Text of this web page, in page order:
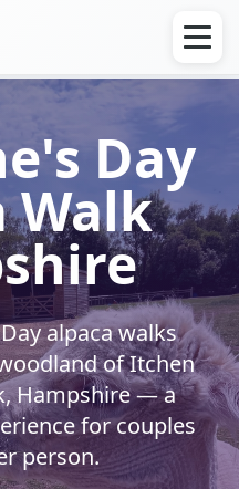
Day
Walk
alpaca walks
of Itchen
Hampshire — a
for couples
person.